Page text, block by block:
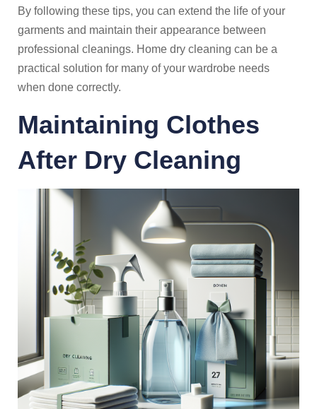
By following these tips, you can extend the life of your
garments and maintain their appearance between
professional cleanings. Home dry cleaning can be a
practical solution for many of your wardrobe needs
when done correctly.
Maintaining Clothes
After Dry Cleaning